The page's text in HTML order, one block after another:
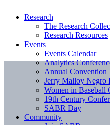
Research
The Research
Research Resources
Events
Events Calendar
Analytics
Annual Convention
Jerry Malloy Negro
Women in Baseball
19th Century
SABR Day
Community